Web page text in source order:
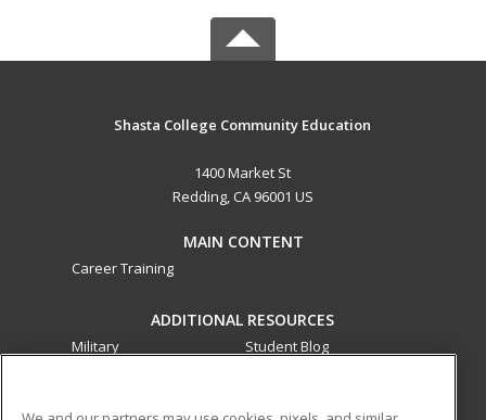
Shasta College Community Education
1400 Market St
Redding, CA 96001 US
MAIN CONTENT
Career Training
ADDITIONAL RESOURCES
Military
Student Blog